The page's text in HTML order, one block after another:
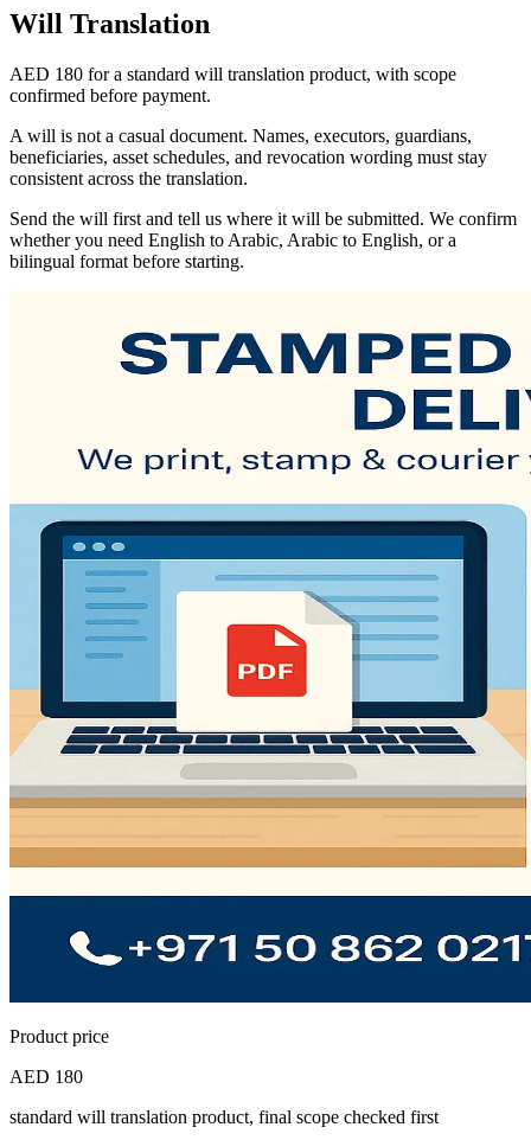
Will Translation
AED 180 for a standard will translation product, with scope
confirmed before payment.
A will is not a casual document. Names, executors, guardians,
beneficiaries, asset schedules, and revocation wording must stay
consistent across the translation.
Send the will first and tell us where it will be submitted. We confirm
whether you need English to Arabic, Arabic to English, or a
bilingual format before starting.
Product price
AED 180
standard will translation product, final scope checked first